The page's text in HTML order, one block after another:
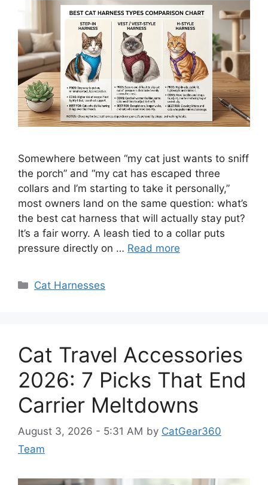
Somewhere between “my cat just wants to sniff
the porch” and “my cat has escaped three
collars and I’m starting to take it personally,”
most owners land on the same question: what’s
the best cat harness that will actually stay put?
It’s a fair worry. A leash tied to a collar puts
pressure directly on … Read more
Categories
Cat Harnesses
Cat Travel Accessories
2026: 7 Picks That End
Carrier Meltdowns
August 3, 2026 - 5:31 AM by CatGear360
Team